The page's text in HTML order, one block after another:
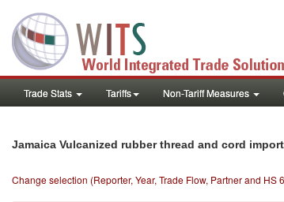
Trade Stats Tariffs Non-Tariff Measures
Jamaica Vulcanized rubber thread and cord
Change selection (Reporter, Year, Trade Flow, Partner and HS